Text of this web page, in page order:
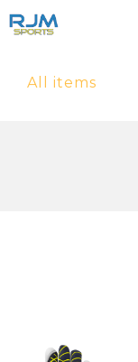
All items